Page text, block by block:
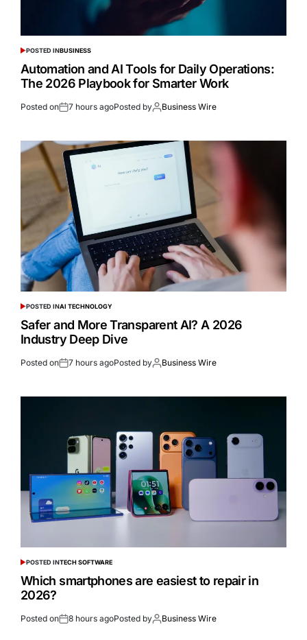
POSTED INBUSINESS
Automation and AI Tools for Daily Operations:
The 2026 Playbook for Smarter Work
Posted on 7 hours agoPosted by Business Wire
POSTED INAI TECHNOLOGY
Safer and More Transparent AI? A 2026
Industry Deep Dive
Posted on 7 hours agoPosted by Business Wire
POSTED INTECH SOFTWARE
Which smartphones are easiest to repair in
2026?
Posted on 8 hours agoPosted by Business Wire